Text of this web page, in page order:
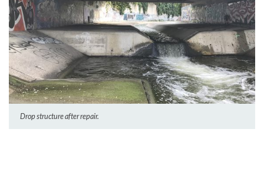
Drop structure after repair.